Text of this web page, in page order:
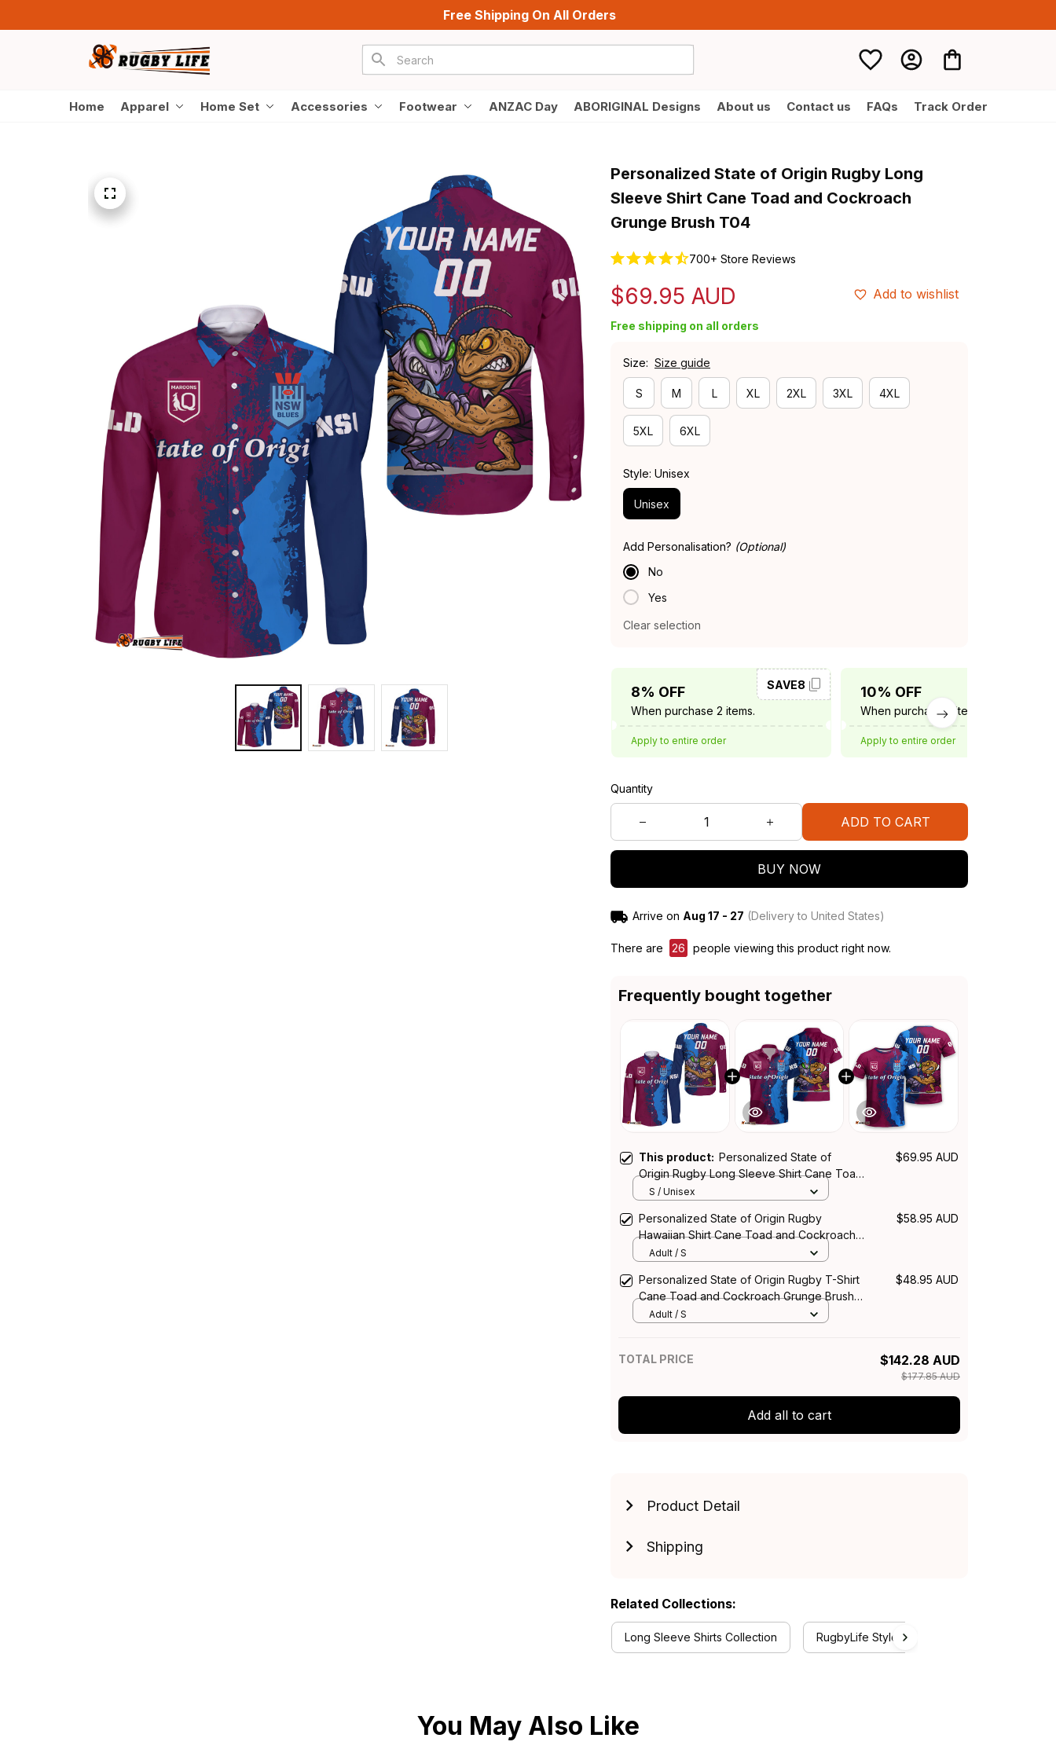
Free Shipping On All Orders
Home Apparel Home Set Accessories Footwear ANZAC Day ABORIGINAL Designs About us Contact us FAQs Track Order
Personalized State of Origin Rugby Long
Sleeve Shirt Cane Toad and Cockroach
Grunge Brush T04
700+ Store Reviews
$69.95 AUD Add to wishlist
Free shipping on all orders
Size: Size guide
S M L XL 2XL 3XL 4XL
5XL 6XL
Style: Unisex
Unisex
Add Personalisation? (Optional)
No
Yes
Clear selection
8% OFF
When purchase 2 items.
SAVE8
Apply to entire order
10% OFF
When purchase 3 items.
Apply to entire order
Quantity
ADD TO CART
BUY NOW
Arrive on Aug 17 - 27 (Delivery to United States)
There are 26 people viewing this product right now.
Frequently bought together
This product: Personalized State of
Origin Rugby Long Sleeve Shirt Cane Toad
and Cockroach Grunge Brush T04
$69.95 AUD
S / Unisex
Personalized State of Origin Rugby
Hawaiian Shirt Cane Toad and Cockroach
Grunge Brush T04
$58.95 AUD
Adult / S
Personalized State of Origin Rugby T-Shirt
Cane Toad and Cockroach Grunge Brush
T04
$48.95 AUD
Adult / S
TOTAL PRICE $142.28 AUD
$177.85 AUD
Add all to cart
Product Detail
Shipping
Related Collections:
Long Sleeve Shirts Collection RugbyLife Style
You May Also Like